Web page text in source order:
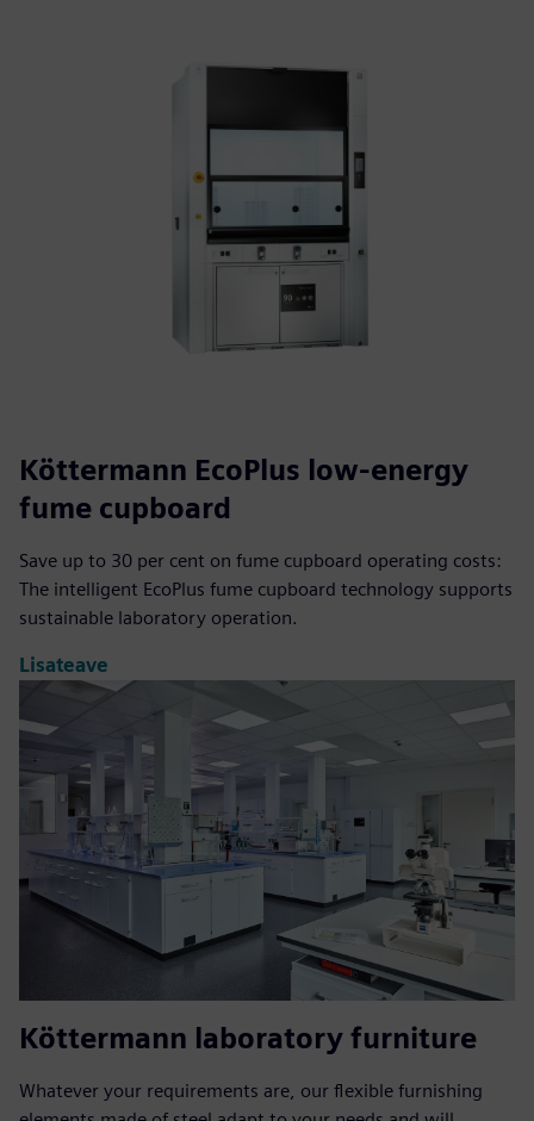
Köttermann EcoPlus low-energy
fume cupboard
Save up to 30 per cent on fume cupboard operating costs:
The intelligent EcoPlus fume cupboard technology supports
sustainable laboratory operation.
Lisateave
Köttermann laboratory furniture
Whatever your requirements are, our flexible furnishing